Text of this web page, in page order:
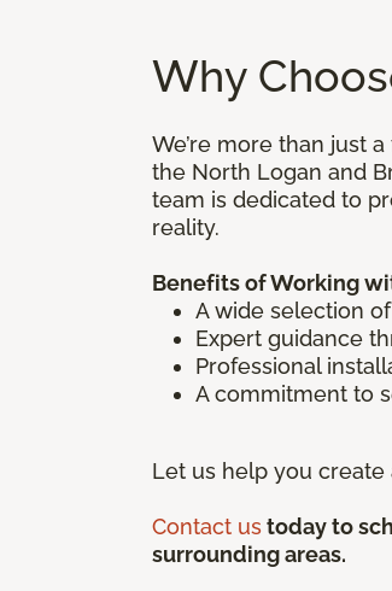
Why
We’re more than just
the North Logan and
team is dedicated to
reality.
Benefits of Working
A wide selection
Expert guidance
Professional
A commitment to
Let us help you create
Contact ustoday to
surrounding areas.